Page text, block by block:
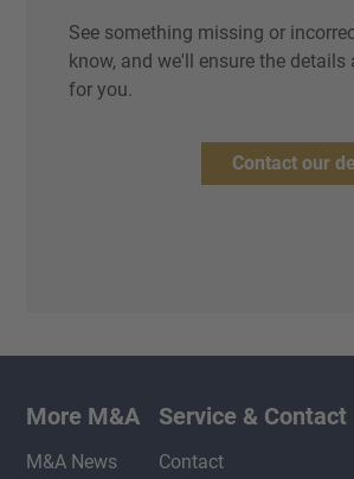
See something missing or
know, and we'll ensure the details
for you.
Contact our
More M&A
M&A News
Service & Contact
Contact